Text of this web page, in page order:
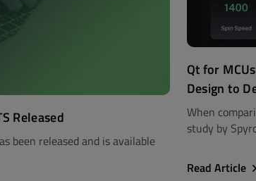
Released
been released and is available
Qt for
Design to
When
study by
Read Article